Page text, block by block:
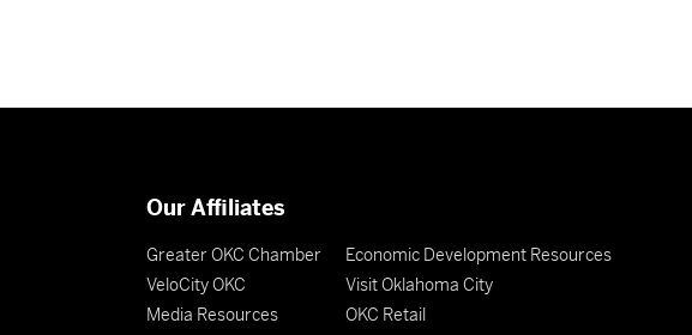
Our Affiliates
Greater OKC Chamber
VeloCity OKC
Media Resources
Economic Development Resources
Visit Oklahoma City
OKC Retail